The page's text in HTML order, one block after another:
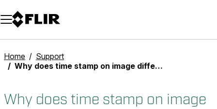
Unread messages
Model
Remove
Items
Item
Add to cart
Added to cart
Home
Support
Why does time stamp on image differ from image time in report?
Why does time stamp on image